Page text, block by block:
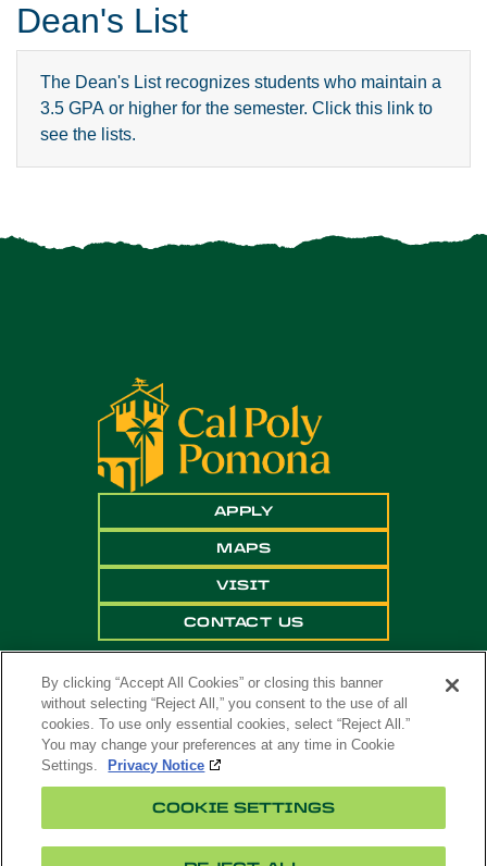
Dean's List
The Dean's List recognizes students who maintain a
3.5 GPA or higher for the semester. Click this link to
see the lists.
APPLY
MAPS
VISIT
CONTACT US
University, Pomona. All Rights Reserved
By clicking “Accept All Cookies” or closing this banner
without selecting “Reject All,” you consent to the use of all
cookies. To use only essential cookies, select “Reject All.”
You may change your preferences at any time in Cookie
Settings.
Privacy Notice
COOKIE SETTINGS